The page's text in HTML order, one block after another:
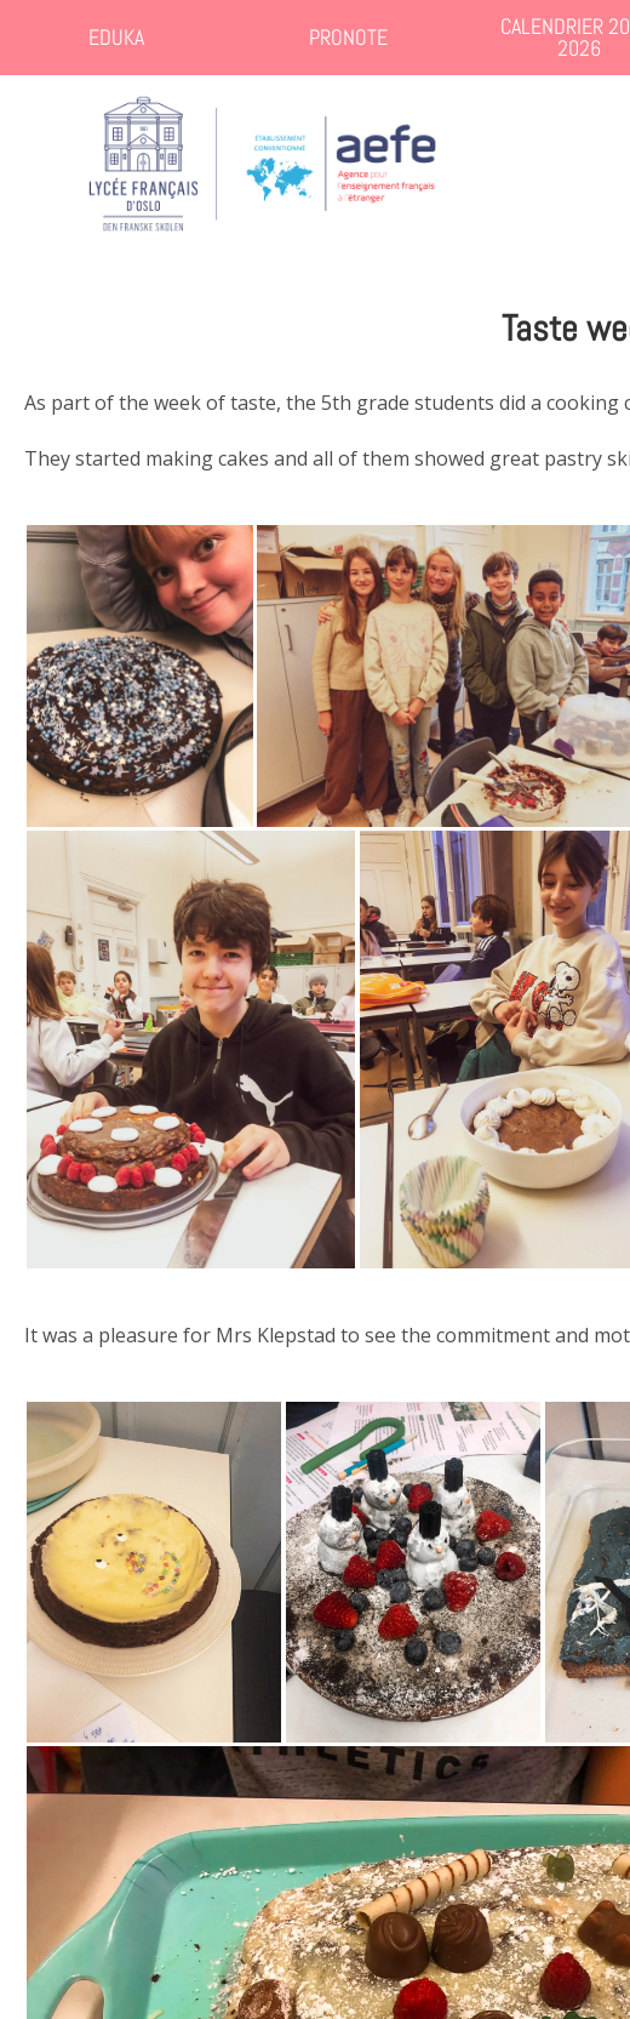
EDUKA PRONOTE CALENDRIER
2026
Taste
As part of the week of taste, the 5th grade students did a cooking
They started making cakes and all of them showed great pastry
It was a pleasure for Mrs Klepstad to see the commitment and